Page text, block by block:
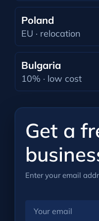
Poland
EU · relocation
Bulgaria
10% · low cost
Get a
Enter your email
email